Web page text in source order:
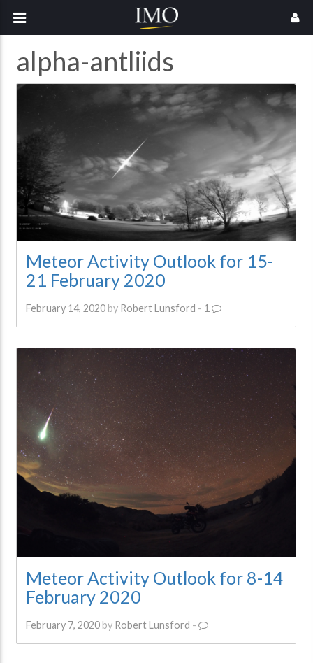
alpha-antliids
Meteor Activity Outlook for 15-
21 February 2020
February 14, 2020by Robert Lunsford - 1
Meteor Activity Outlook for 8-14
February 2020
February 7, 2020by Robert Lunsford -